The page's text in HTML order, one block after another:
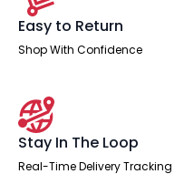
Easy to Return
Shop With Confidence
Stay In The Loop
Real-Time Delivery Tracking